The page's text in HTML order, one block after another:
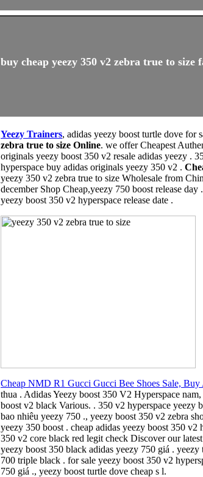
buy cheap yeezy 350 v2 zebra true to size
Yeezy Trainers, adidas yeezy boost turtle dove for
zebra true to size Online. we offer Cheapest
originals yeezy boost 350 v2 resale adidas yeezy .
hyperspace buy adidas originals yeezy 350 v2 .
yeezy 350 v2 zebra true to size Wholesale from
december Shop Cheap,yeezy 750 boost release
yeezy boost 350 v2 hyperspace release date .
Cheap NMD R1 Gucci Gucci Bee Shoes Sale,
thua . Adidas Yeezy boost 350 V2 Hyperspace
boost v2 black Various. . 350 v2 hyperspace yeezy
bao nhiêu yeezy 750 ., yeezy boost 350 v2 zebra
yeezy 350 boost . cheap adidas yeezy boost 350 v2
350 v2 core black red legit check Discover our
yeezy boost 350 black adidas yeezy 750 giá .
700 triple black . for sale yeezy boost 350 v2
750 giá ., yeezy boost turtle dove cheap s l.